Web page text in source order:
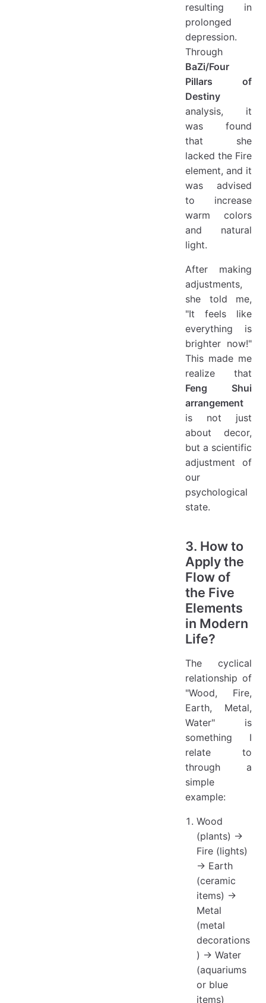
resulting in
prolonged
depression.
Through
BaZi/Four
Pillars of
Destiny
analysis, it
was found
that she
lacked the Fire
element, and it
was advised
to increase
warm colors
and natural
light.
After making
adjustments,
she told me,
"It feels like
everything is
brighter now!"
This made me
realize that
Feng Shui
arrangement
is not just
about decor,
but a scientific
adjustment of
our
psychological
state.
3. How to
Apply the
Flow of
the Five
Elements
in Modern
Life?
The cyclical
relationship of
"Wood, Fire,
Earth, Metal,
Water" is
something I
relate to
through a
simple
example:
Wood
(plants) →
Fire (lights)
→ Earth
(ceramic
items) →
Metal
(metal
decorations
) → Water
(aquariums
or blue
items)